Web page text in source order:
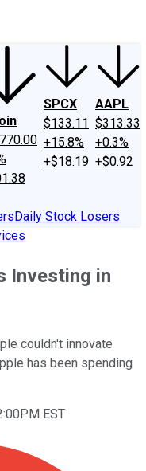
SPCX
$133.11
+15.8%
+$18.19
AAPL
$313.33
+0.3%
+$0.92
Daily Stock Losers
Investing in
couldn't innovate
has been spending
EST